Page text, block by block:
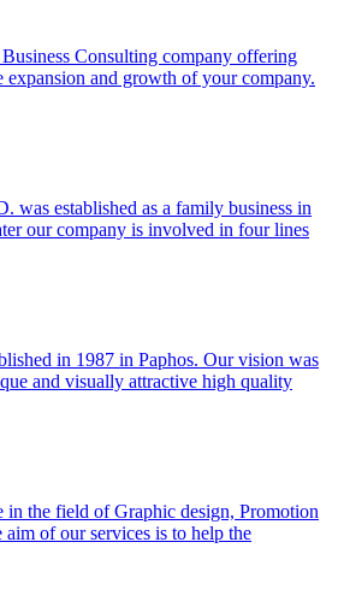
Consulting company offering
expansion and growth of your company.
established as a family business in
our company is involved in four lines
in 1987 in Paphos. Our vision was
and visually attractive high quality
in the field of Graphic design, Promotion
of our services is to help the